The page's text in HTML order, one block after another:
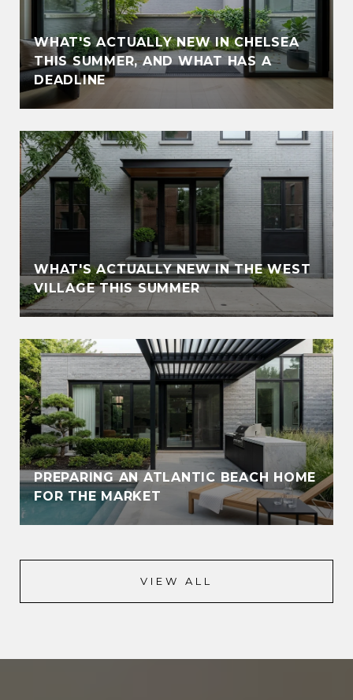
WHAT'S ACTUALLY NEW IN CHELSEA
THIS SUMMER, AND WHAT HAS A
DEADLINE
WHAT'S ACTUALLY NEW IN THE WEST
VILLAGE THIS SUMMER
PREPARING AN ATLANTIC BEACH HOME
FOR THE MARKET
VIEW ALL